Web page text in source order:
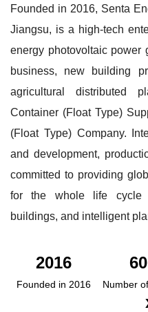
Founded in 2016, Senta
Jiangsu, is a high-tech
energy photovoltaic power
business, new building
agricultural distributed
Container (Float Type)
(Float Type) Company.
and development,
committed to providing
for the whole life cycle
buildings, and intelligent
2016
Founded in 2016 Number